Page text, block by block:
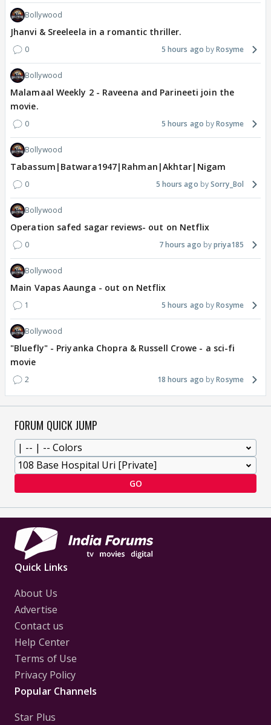
Bollywood
Jhanvi & Sreeleela in a romantic thriller.
0 5 hours ago Rosyme
Bollywood
Malamaal Weekly 2 - Raveena and Parineeti join the
movie.
0 5 hours ago Rosyme
Bollywood
Tabassum|Batwara1947|Rahman|Akhtar|Nigam
0 5 hours ago Sorry_Bol
Bollywood
Operation safed sagar reviews- out on Netflix
0 7 hours ago priya185
Bollywood
Main Vapas Aaunga - out on Netflix
1 5 hours ago Rosyme
Bollywood
"Bluefly" - Priyanka Chopra & Russell Crowe - a sci-fi
movie
2 18 hours ago Rosyme
FORUM QUICK JUMP
GO
Quick Links
About Us
Advertise
Contact us
Help Center
Terms of Use
Privacy Policy
Popular Channels
Star Plus